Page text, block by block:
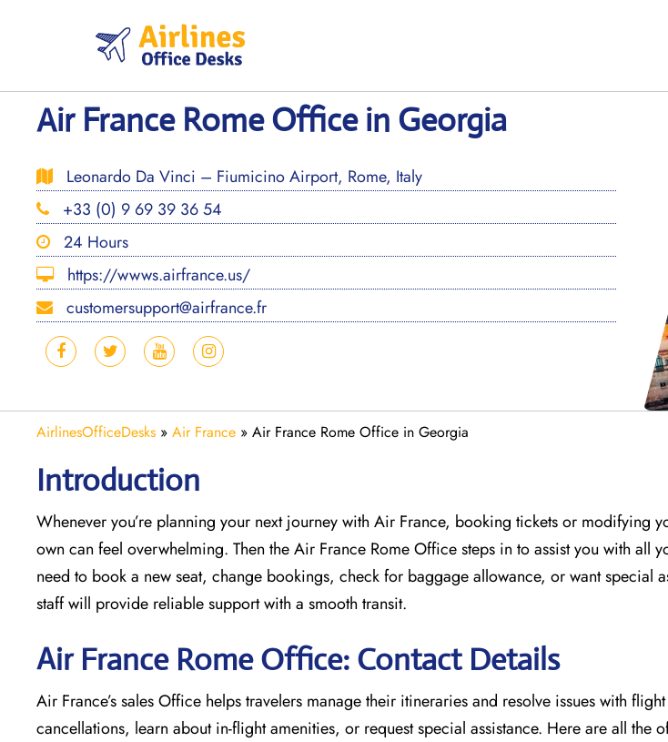
Air France Rome Office in Georgia
Leonardo Da Vinci – Fiumicino Airport, Rome, Italy
+33 (0) 9 69 39 36 54
24 Hours
https://wwws.airfrance.us/
customersupport@airfrance.fr
AirlinesOfficeDesks » Air France » Air France Rome Office in Georgia
Introduction
Whenever you’re planning your next journey with Air France, booking tickets or modifying
own can feel overwhelming. Then the Air France Rome Officesteps in to assist you with all
need to book a new seat, change bookings, check for baggage allowance, or want special
staff will provide reliable support with a smooth transit.
Air France Rome Office: Contact Details
Air France’s sales Office helps travelers manage their itineraries and resolve issues with
cancellations, learn about in-flight amenities, or request special assistance. Here are all the